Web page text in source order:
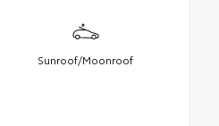
Sunroof/Moonroof